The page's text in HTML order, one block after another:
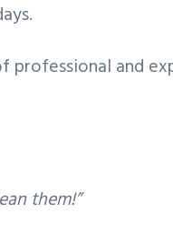
and
them!”